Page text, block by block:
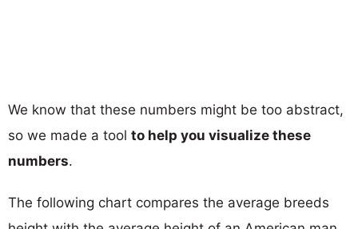
We know that these numbers might be too abstract,
so we made a tool to help you visualize these
numbers.
The following chart compares the average breeds